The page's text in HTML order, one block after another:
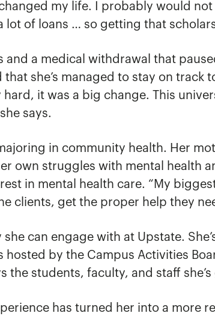
my life. I probably would
lot of loans … so getting that
and a medical withdrawal that
that she’s managed to stay on
it was a big change. This
says.
in community health. Her
own struggles with mental health
in mental health care. “My
clients, get the proper help they
can engage with at Upstate.
by the Campus Activities
the students, faculty, and staff
has turned her into a more